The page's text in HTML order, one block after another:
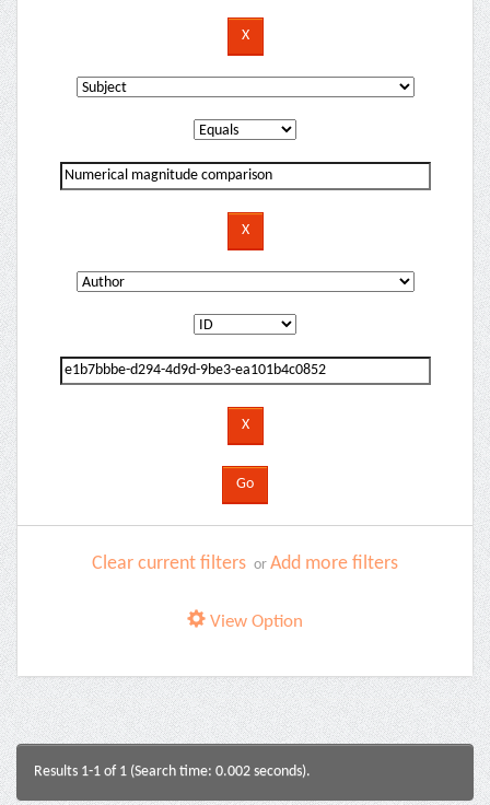
Clear current filters or Add more filters
View Option
Results 1-1 of 1 (Search time: 0.002 seconds).